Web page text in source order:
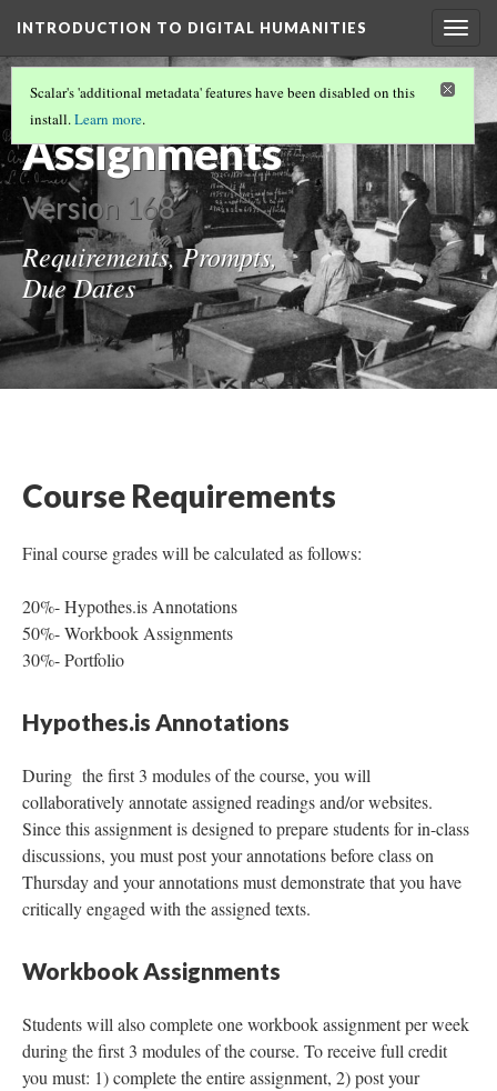
INTRODUCTION TO DIGITAL HUMANITIES
INTRODUCTION TO DIGITAL HUMANITIES
(3/3)
Assignments
Version 168
Requirements, Prompts,
Due Dates
Scalar's 'additional metadata' features have been disabled on this
install.Learn more.
Course Requirements
Final course grades will be calculated as follows:
20%- Hypothes.is Annotations
50%- Workbook Assignments
30%- Portfolio
Hypothes.is Annotations
During the first 3 modules of the course, you will
collaboratively annotate assigned readings and/or websites.
Since this assignment is designed to prepare students for in-class
discussions, you must post your annotations before class on
Thursday and your annotations must demonstrate that you have
critically engaged with the assigned texts.
Workbook Assignments
Students will also complete one workbook assignment per week
during the first 3 modules of the course. To receive full credit
you must: 1) complete the entire assignment, 2) post your